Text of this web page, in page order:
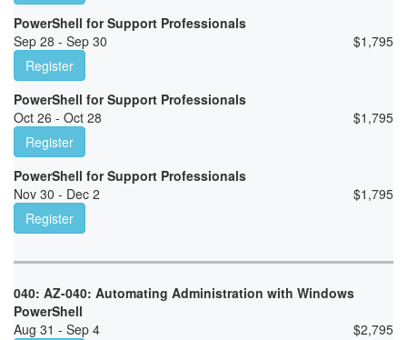
PowerShell for Support Professionals
Sep 28 - Sep 30
$1,795
Register
PowerShell for Support Professionals
Oct 26 - Oct 28
$1,795
Register
PowerShell for Support Professionals
Nov 30 - Dec 2
$1,795
Register
040: AZ-040: Automating Administration with Windows
PowerShell
Aug 31 - Sep 4
$2,795